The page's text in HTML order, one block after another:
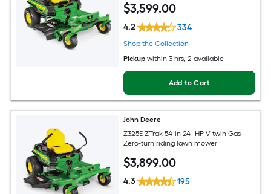
$3,599.00
4.2 334
Shop the Collection
Pickup within 3 hrs, 2 available
Add to Cart
John Deere
Z325E ZTrak 54-in 24 -HP V-twin Gas
Zero-turn riding lawn mower
$3,899.00
4.3 195